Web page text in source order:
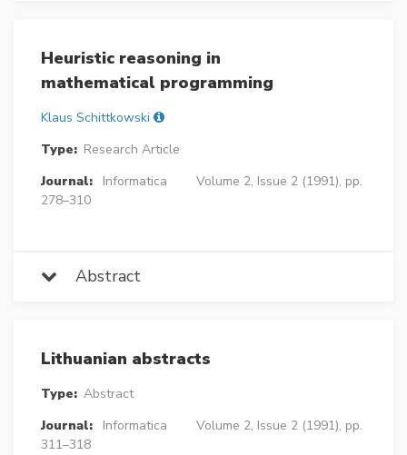
Heuristic reasoning in
mathematical programming
Klaus Schittkowski
Type: Research Article
Journal:
Informatica
Volume 2, Issue 2 (1991), pp.
278–310
Abstract
Lithuanian abstracts
Type: Abstract
Journal:
Informatica
Volume 2, Issue 2 (1991), pp.
311–318